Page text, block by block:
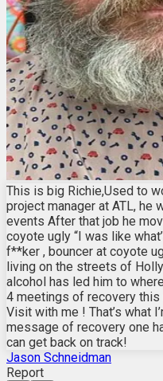
This is big Richie,Used to
project manager at ATL, he
events After that job he
coyote ugly “I was like
f**ker , bouncer at coyote
living on the streets of
alcohol has led him to
4 meetings of recovery
Visit with me ! That’s what
message of recovery one
can get back on track!
Jason Schneidman
Report